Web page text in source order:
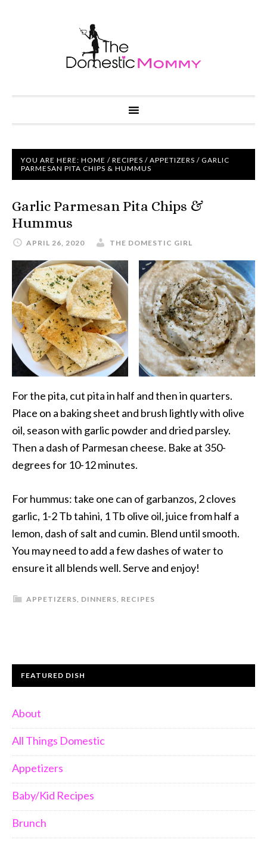
YOU ARE HERE: HOME / RECIPES / APPETIZERS / GARLIC
PARMESAN PITA CHIPS & HUMMUS
Garlic Parmesan Pita Chips &
Hummus
APRIL 26, 2020 THE DOMESTIC GIRL
For the pita, cut pita in half and then in quarters.
Place on a baking sheet and brush lightly with olive
oil, season with garlic powder and dried parsley.
Then a dash of Parmesan cheese. Bake at 350-
degrees for 10-12 minutes.
For hummus: take one can of garbanzos, 2 cloves
garlic, 1-2 Tb tahini, 1 Tb olive oil, juice from half a
lemon, dash of salt and cumin. Blend until smooth.
You may need to add a few dashes of water to
ensure it all blends well. Serve and enjoy!
APPETIZERS, DINNERS, RECIPES
FEATURED DISH
About
All Things Domestic
Appetizers
Baby/Kid Recipes
Brunch